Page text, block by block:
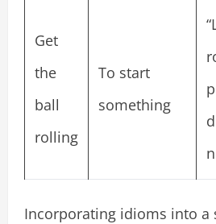
Get
the
ball
rolling
To start
something
Incorporating idioms into a